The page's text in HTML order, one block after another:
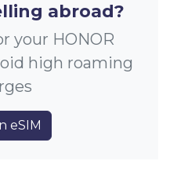
abroad?
your HONOR
high roaming
eSIM